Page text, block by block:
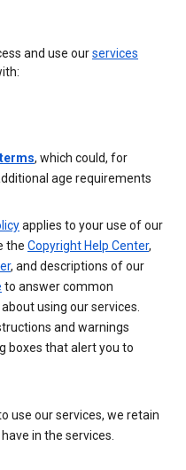
and use ourservices
, which could, for
age requirements
applies to your use of our
the Copyright Help Center,
, and descriptions of our
to answer common
using our services.
and warnings
boxes that alert you to
use our services, we retain
in the services.